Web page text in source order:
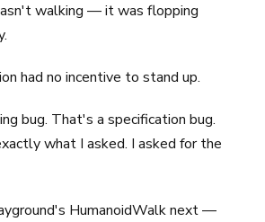
walking — it was flopping
had no incentive to stand up.
bug. That's a specification bug.
what I asked. I asked for the
HumanoidWalk next —